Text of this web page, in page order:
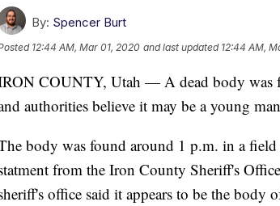
By: Spencer Burt
12:44 AM, Mar 01, 2020 and last updated 12:44 AM,
COUNTY, Utah — A dead body was
authorities believe it may be a young
body was found around 1 p.m. in a
from the Iron County Sheriff's
office said it appears to be the body